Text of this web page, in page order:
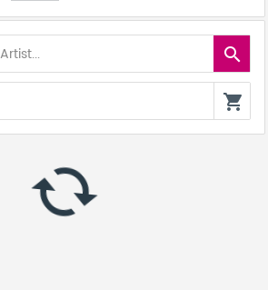
search
shopping_cart
autorenew